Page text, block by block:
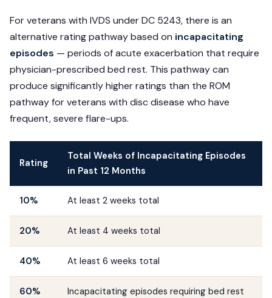
For veterans with IVDS under DC 5243, there is an
alternative rating pathway based on incapacitating
episodes — periods of acute exacerbation that require
physician-prescribed bed rest. This pathway can
produce significantly higher ratings than the ROM
pathway for veterans with disc disease who have
frequent, severe flare-ups.
Rating
Total Weeks of Incapacitating Episodes
in Past 12 Months
10% At least 2 weeks total
20% At least 4 weeks total
40% At least 6 weeks total
60%
Incapacitating episodes requiring bed rest